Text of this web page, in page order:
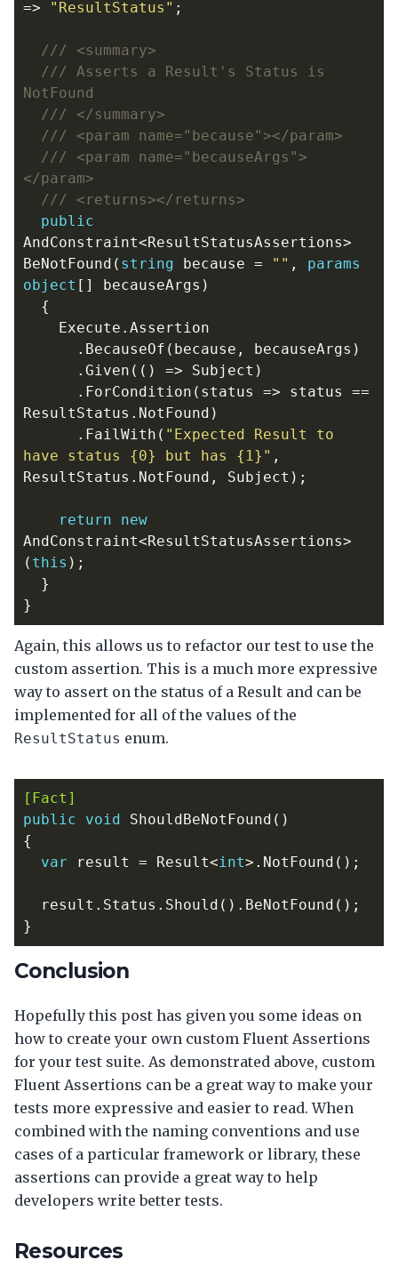
=> "ResultStatus" ;
/// <summary>
/// Asserts a Result's Status is
NotFound
/// </summary>
/// <param name="because"></param>
/// <param name="becauseArgs">
</param>
/// <returns></returns>
public
AndConstraint<ResultStatusAssertions>
BeNotFound ( string because = "" ,
params
object [] becauseArgs )
{
Execute . Assertion
. BecauseOf ( because , becauseArgs )
. Given (() => Subject )
. ForCondition ( status => status
==
ResultStatus . NotFound )
. FailWith ( "Expected Result to
have status {0} but has {1}" ,
ResultStatus . NotFound , Subject );
return
new
AndConstraint<ResultStatusAssertions>
( this );
}
}
Again, this allows us to refactor our test to use the
custom assertion. This is a much more expressive
way to assert on the status of a Result and can be
implemented for all of the values of the
ResultStatus enum.
[Fact]
public
void ShouldBeNotFound ()
{
var
result = Result<int>. NotFound ();
result . Status . Should (). BeNotFound ();
}
Conclusion
Hopefully this post has given you some ideas on
how to create your own custom Fluent Assertions
for your test suite. As demonstrated above, custom
Fluent Assertions can be a great way to make your
tests more expressive and easier to read. When
combined with the naming conventions and use
cases of a particular framework or library, these
assertions can provide a great way to help
developers write better tests.
Resources